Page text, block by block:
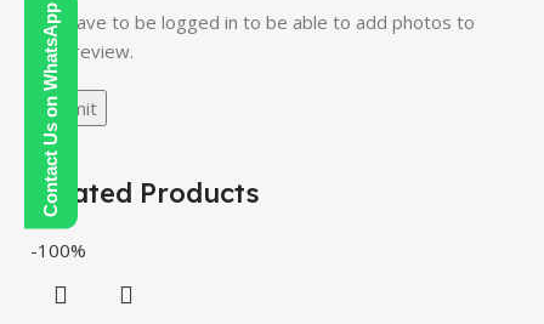
Contact Us on WhatsApp
You have to be logged in to be able to add photos to
your review.
Related Products
-100%